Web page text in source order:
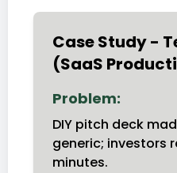
Case Study -
(SaaS
Problem:
DIY pitch deck
generic; investors
minutes.